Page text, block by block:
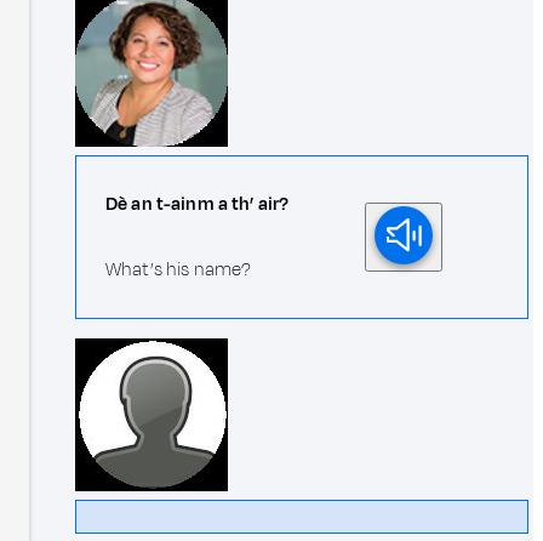
Dè an t-ainm a th’ air?
What’s his name?